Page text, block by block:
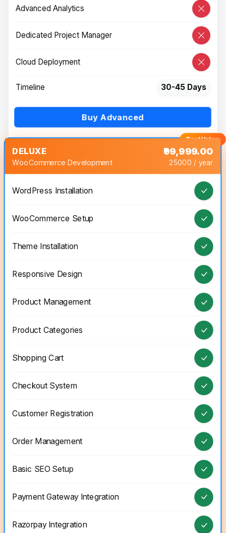
Advanced Analytics
Dedicated Project Manager
Cloud Deployment
Timeline 30-45 Days
Buy Advanced
DELUXE
WooCommerce Development
₹99,999.00
25000 / year
WordPress Installation
WooCommerce Setup
Theme Installation
Responsive Design
Product Management
Product Categories
Shopping Cart
Checkout System
Customer Registration
Order Management
Basic SEO Setup
Payment Gateway Integration
Razorpay Integration